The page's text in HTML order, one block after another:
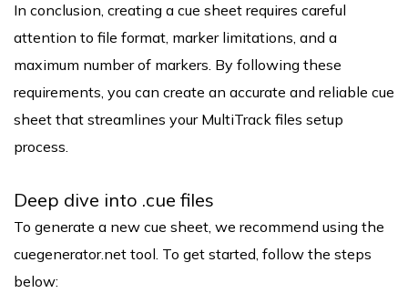
In conclusion, creating a cue sheet requires careful
attention to file format, marker limitations, and a
maximum number of markers. By following these
requirements, you can create an accurate and reliable cue
sheet that streamlines your MultiTrack files setup
process.
Deep dive into .cue files
To generate a new cue sheet, we recommend using the
cuegenerator.net tool. To get started, follow the steps
below: